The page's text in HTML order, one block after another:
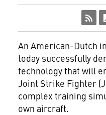
An American-Dutch
today successfully
technology that will
Joint Strike Fighter
complex training
own aircraft.